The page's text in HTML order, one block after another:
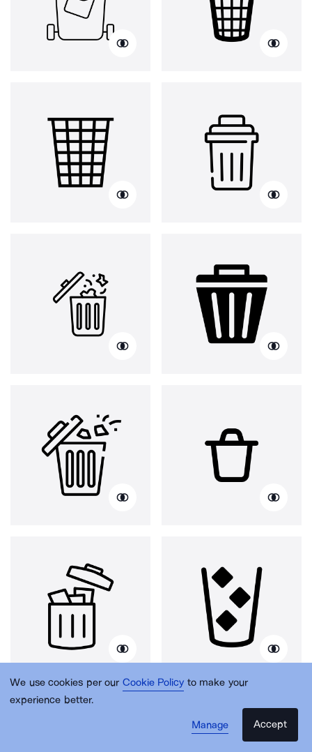
We use cookies per our Cookie Policy to make your
experience better.
Manage
Accept